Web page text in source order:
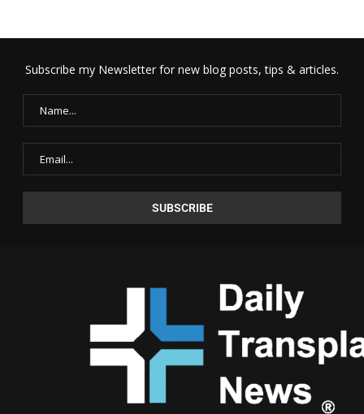
Subscribe my Newsletter for new blog posts, tips & articles.